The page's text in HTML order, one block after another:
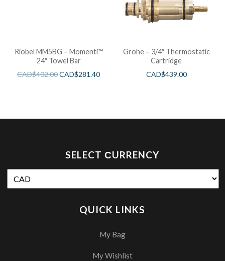
Riobel MM5BG – Momenti™
24″ Towel Bar
CAD$402.00CAD$281.40
Grohe – 3/4″ Thermostatic
Cartridge
CAD$439.00
SELECT СURRENCY
QUICK LINKS
My Bag
My Wishlist